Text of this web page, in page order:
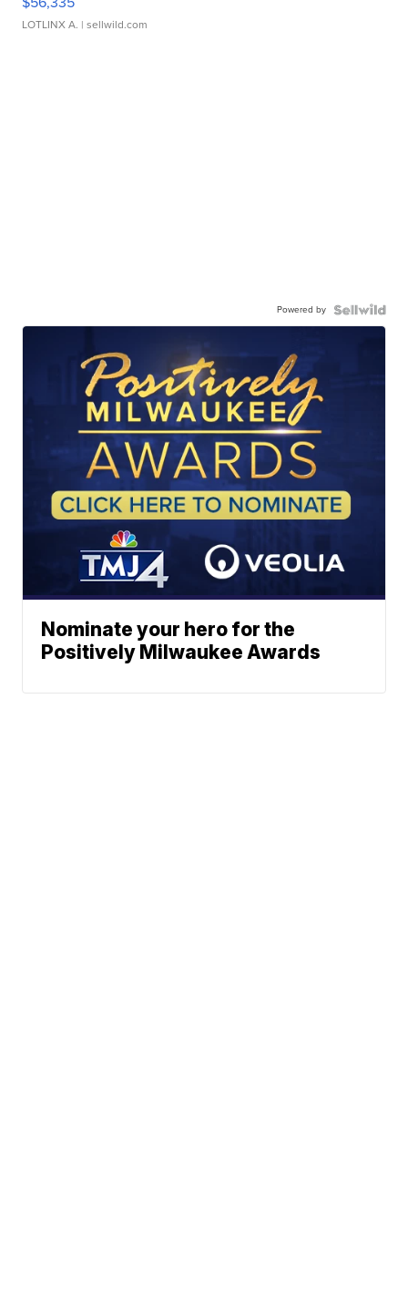
LOTLINX A. | sellwild.com
Powered by
Nominate your hero for the
Positively Milwaukee Awards